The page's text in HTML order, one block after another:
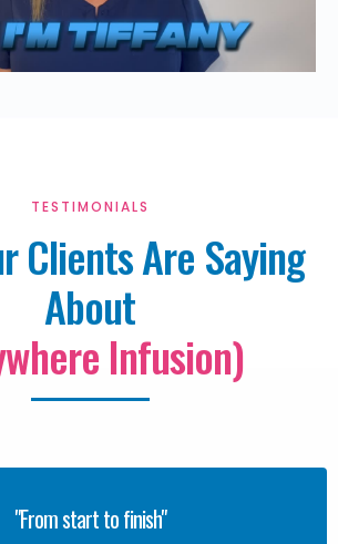
TESTIMONIALS
Clients Are Saying
About
Infusion)
"From start to finish"